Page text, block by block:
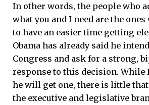
In other words, the people who
what you and I need are the
to have an easier time getting
Obama has already said he
Congress and ask for a strong,
response to this decision. While
he will get one, there is little that
the executive and legislative